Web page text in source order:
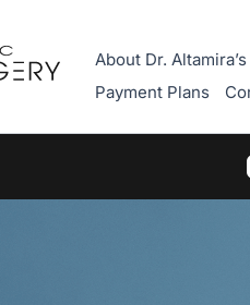
About Dr.
Payment Plans